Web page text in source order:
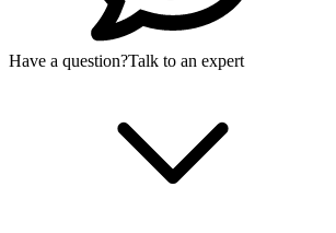
Have a question?Talk to an expert